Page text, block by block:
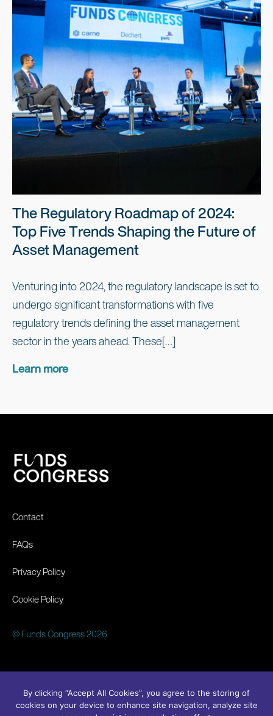
The Regulatory Roadmap of 2024:
Top Five Trends Shaping the Future of
Asset Management
Venturing into 2024, the regulatory landscape is set to
undergo significant transformations with five
regulatory trends defining the asset management
sector in the years ahead. These[…]
Learn more
Contact
FAQs
Privacy Policy
Cookie Policy
© Funds Congress 2026
By clicking “Accept All Cookies”, you agree to the storing of
cookies on your device to enhance site navigation, analyze site